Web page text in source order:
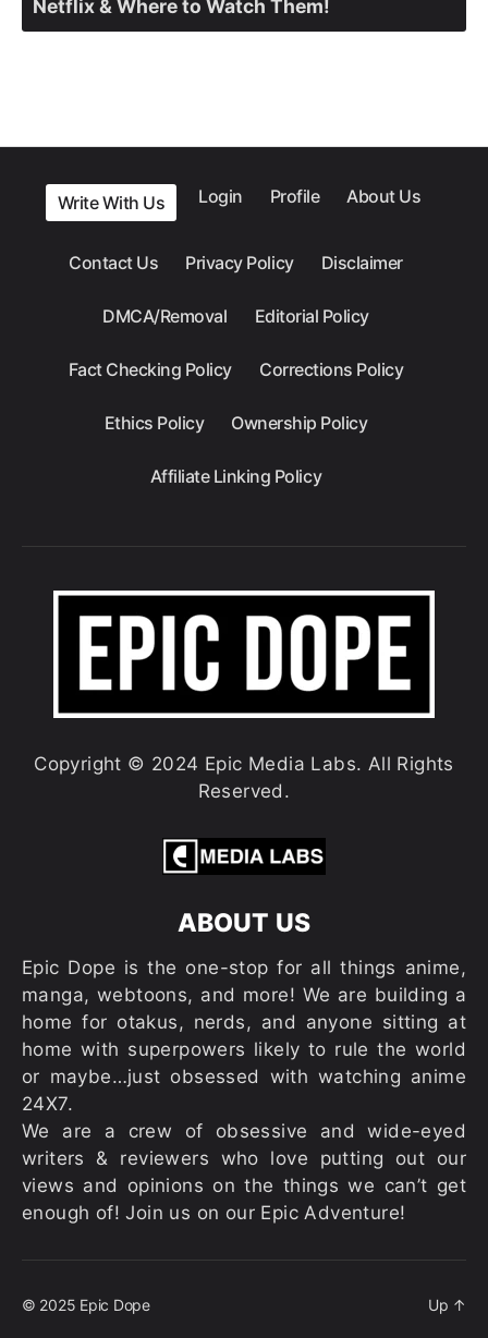
Netflix & Where to Watch Them!
Write With Us Login Profile About Us
Contact Us Privacy Policy Disclaimer
DMCA/Removal Editorial Policy
Fact Checking Policy Corrections Policy
Ethics Policy Ownership Policy
Affiliate Linking Policy
Copyright © 2024 Epic Media Labs. All Rights
Reserved.
ABOUT US
Epic Dope is the one-stop for all things anime,
manga, webtoons, and more! We are building a
home for otakus, nerds, and anyone sitting at
home with superpowers likely to rule the world
or maybe…just obsessed with watching anime
24X7.
We are a crew of obsessive and wide-eyed
writers & reviewers who love putting out our
views and opinions on the things we can’t get
enough of! Join us on our Epic Adventure!
© 2025 Epic Dope Up ↑